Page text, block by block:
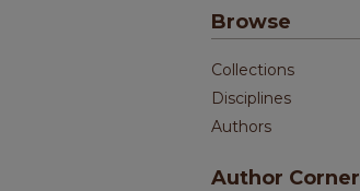
Browse
Collections
Disciplines
Authors
Author Corner